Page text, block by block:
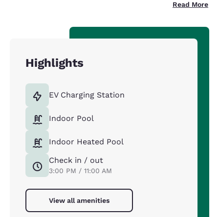
Read More
Highlights
EV Charging Station
Indoor Pool
Indoor Heated Pool
Check in / out
3:00 PM / 11:00 AM
View all amenities